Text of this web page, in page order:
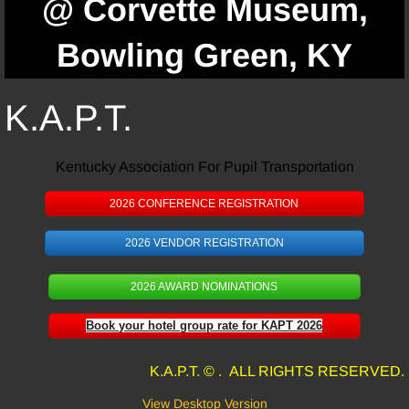
@ Corvette Museum,
Bowling Green, KY
K.A.P.T.
Kentucky Association For Pupil Transportation
2026 CONFERENCE REGISTRATION
2026 VENDOR REGISTRATION
2026 AWARD NOMINATIONS
Book your hotel group rate for KAPT 2026
K.A.P.T. © . ALL RIGHTS RESERVED.
View Desktop Version